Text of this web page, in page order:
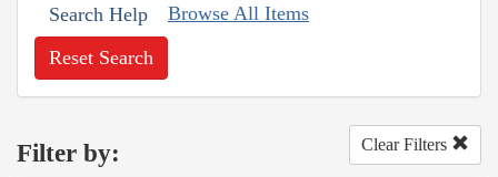
Search Help Browse All Items
Reset Search
Filter by: Clear Filters